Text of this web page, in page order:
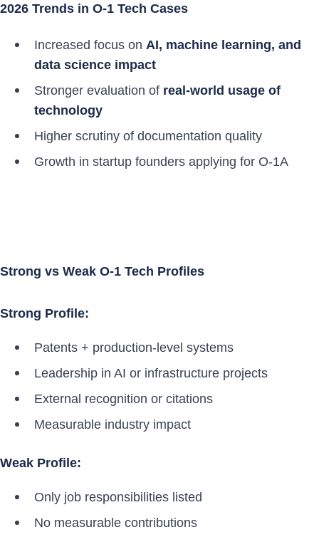
2026 Trends in O-1 Tech Cases
Increased focus on AI, machine learning, and
data science impact
Stronger evaluation of real-world usage of
technology
Higher scrutiny of documentation quality
Growth in startup founders applying for O-1A
Strong vs Weak O-1 Tech Profiles
Strong Profile:
Patents + production-level systems
Leadership in AI or infrastructure projects
External recognition or citations
Measurable industry impact
Weak Profile:
Only job responsibilities listed
No measurable contributions